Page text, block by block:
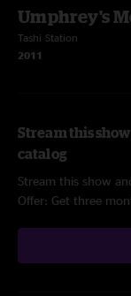
Umphrey's
Tashi Station
2011
Stream this
catalog
Stream this show
Offer: Get three